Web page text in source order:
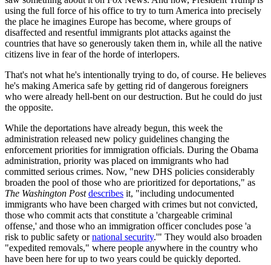
using the full force of his office to try to turn America into precisely
the place he imagines Europe has become, where groups of
disaffected and resentful immigrants plot attacks against the
countries that have so generously taken them in, while all the native
citizens live in fear of the horde of interlopers.
That's not what he's intentionally trying to do, of course. He believes
he's making America safe by getting rid of dangerous foreigners
who were already hell-bent on our destruction. But he could do just
the opposite.
While the deportations have already begun, this week the
administration released new policy guidelines changing the
enforcement priorities for immigration officials. During the Obama
administration, priority was placed on immigrants who had
committed serious crimes. Now, "new DHS policies considerably
broaden the pool of those who are prioritized for deportations," as
The Washington Post describes it, "including undocumented
immigrants who have been charged with crimes but not convicted,
those who commit acts that constitute a 'chargeable criminal
offense,' and those who an immigration officer concludes pose 'a
risk to public safety ornational security.'" They would also broaden
"expedited removals," where people anywhere in the country who
have been here for up to two years could be quickly deported.